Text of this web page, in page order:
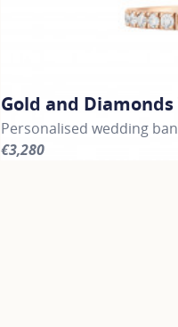
Gold and
Personalised wedding
€3,280